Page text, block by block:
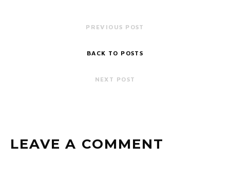
PREVIOUS POST
BACK TO POSTS
NEXT POST
LEAVE A COMMENT